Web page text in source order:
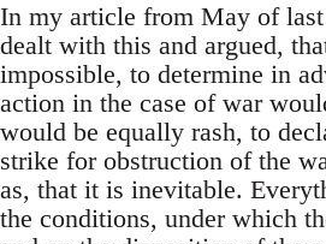
In my article from May of
dealt with this and argued,
impossible, to determine in
action in the case of war
would be equally rash, to
strike for obstruction of the
as, that it is inevitable.
the conditions, under which